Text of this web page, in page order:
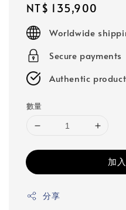
Regular
price
NT$ 135,900
Worldwide
Secure payments
Authentic
數量
加
分享